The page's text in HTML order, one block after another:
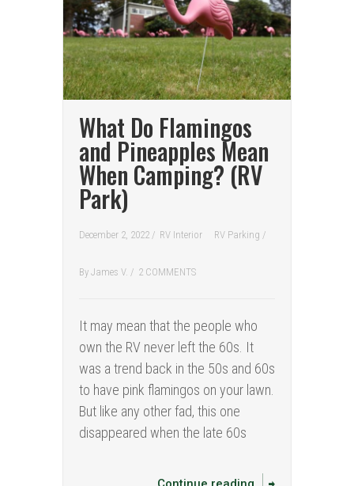
What Do Flamingos
and Pineapples Mean
When Camping? (RV
Park)
December 2, 2022 / RV Interior RV Parking /
By James V. / 2 COMMENTS
It may mean that the people who
own the RV never left the 60s. It
was a trend back in the 50s and 60s
to have pink flamingos on your lawn.
But like any other fad, this one
disappeared when the late 60s